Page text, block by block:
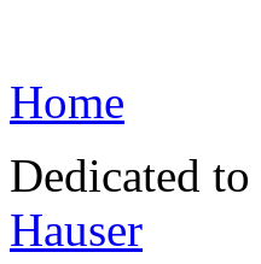
Home
Dedicated
Hauser